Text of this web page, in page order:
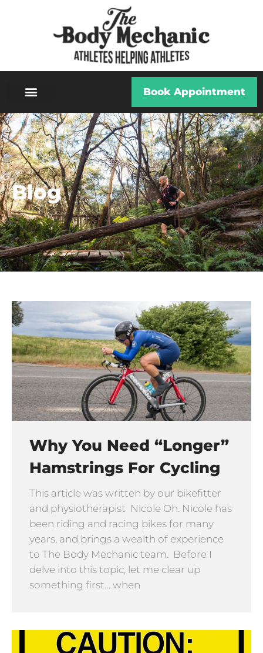
Book Appointment
Blog
Why You Need “longer”
Hamstrings For Cycling
This article was written by our bikefitter
and physiotherapist Nicole Oh. Nicole has
been riding and racing bikes for many
years, and brings a wealth of experience
to The Body Mechanic team. Before I
delve into this topic, let me clear up
something first… when